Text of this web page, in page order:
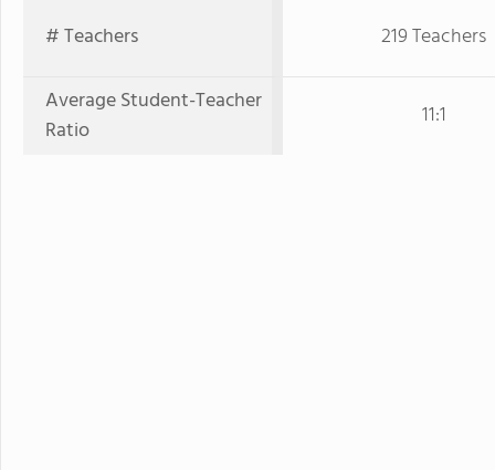
# Teachers
219 Teachers
Average Student-Teacher
Ratio
11:1